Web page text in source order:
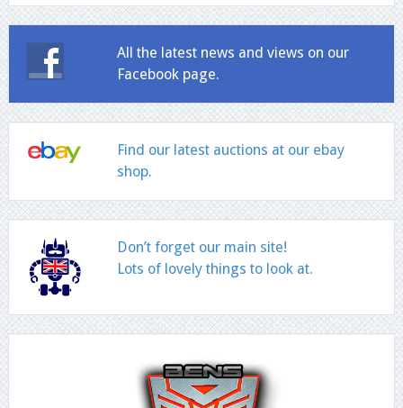
All the latest news and views on our
Facebook page.
Find our latest auctions at our ebay
shop.
Don’t forget our main site!
Lots of lovely things to look at.